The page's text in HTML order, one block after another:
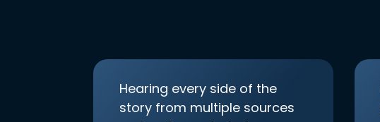
Hearing every side of the
story from multiple sources